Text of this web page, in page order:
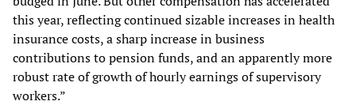
this year, reflecting continued sizable increases in health
insurance costs, a sharp increase in business
contributions to pension funds, and an apparently more
robust rate of growth of hourly earnings of supervisory
workers.”